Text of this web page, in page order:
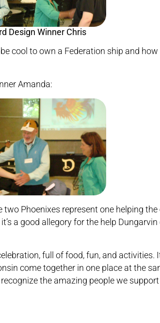
cool to own a Federation ship and
Amanda:
Phoenixes represent one helping
a good allegory for the help
full of food, fun, and activities.
come together in one place at the
the amazing people we